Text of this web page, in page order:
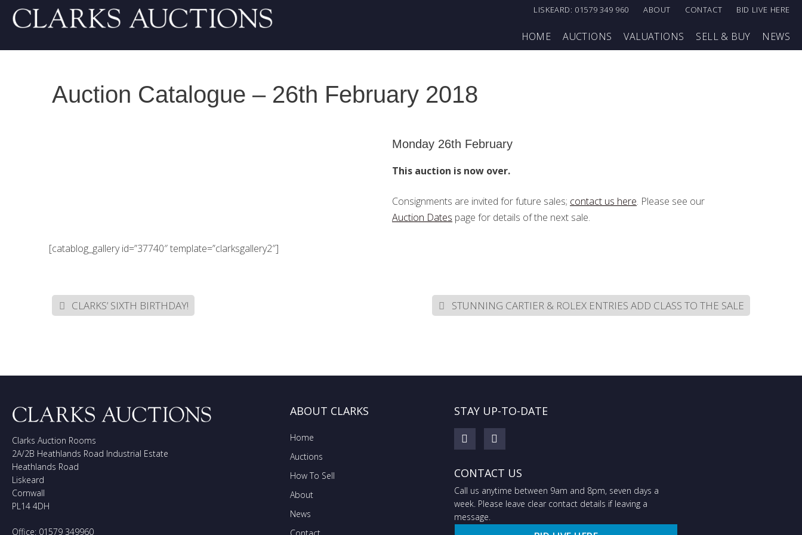
LISKEARD: 01579 349 960 ABOUT CONTACT BID LIVE HERE
HOME AUCTIONS VALUATIONS SELL & BUY NEWS
Auction Catalogue – 26th February 2018
Monday 26th February
This auction is now over.
Consignments are invited for future sales; contact us here. Please see our
Auction Dates page for details of the next sale.
[catablog_gallery id=”37740″ template=”clarksgallery2″]
CLARKS’ SIXTH BIRTHDAY! STUNNING CARTIER & ROLEX ENTRIES ADD CLASS TO THE SALE
Clarks Auction Rooms
2A/2B Heathlands Road Industrial Estate
Heathlands Road
Liskeard
Cornwall
PL14 4DH
Office: 01579 349960
ABOUT CLARKS
Home
Auctions
How To Sell
About
News
STAY UP-TO-DATE
CONTACT US
Call us anytime between 9am and 8pm, seven days a
week. Please leave clear contact details if leaving a
message.